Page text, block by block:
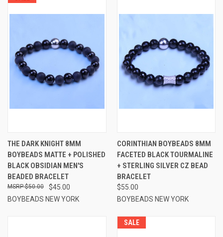
THE DARK KNIGHT 8MM
BOYBEADS MATTE + POLISHED
BLACK OBSIDIAN MEN'S
BEADED BRACELET
$45.00
$50.00
BOYBEADS NEW YORK
CORINTHIAN BOYBEADS 8MM
FACETED BLACK TOURMALINE
+ STERLING SILVER CZ BEAD
BRACELET
$55.00
BOYBEADS NEW YORK
SALE